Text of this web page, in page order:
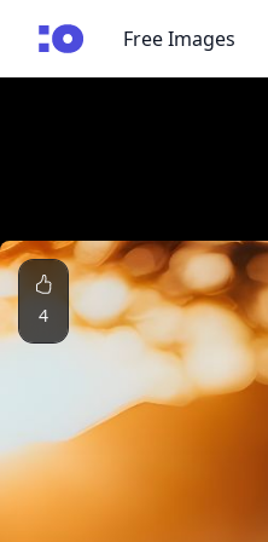
cgfaces.comFree Images
4